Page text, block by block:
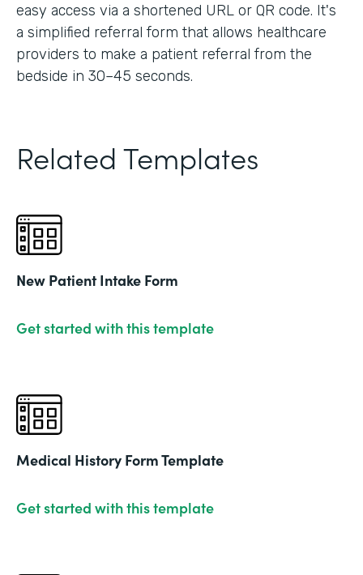
easy access via a shortened URL or QR code. It's
a simplified referral form that allows healthcare
providers to make a patient referral from the
bedside in 30–45 seconds.
Related Templates
New Patient Intake Form
Get started with this template
Medical History Form Template
Get started with this template